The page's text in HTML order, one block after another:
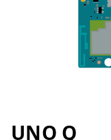
UNO Q